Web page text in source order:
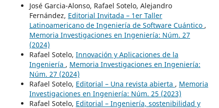
José Garcia-Alonso, Rafael Sotelo, Alejandro
Fernández, Editorial Invitada – 1er Taller
Latinoamericano de Ingeniería de Software Cuántico ,
Memoria Investigaciones en Ingeniería: Núm. 27
(2024)
Rafael Sotelo, Innovación y Aplicaciones de la
Ingeniería , Memoria Investigaciones en Ingeniería:
Núm. 27 (2024)
Rafael Sotelo, Editorial – Una revista abierta , Memoria
Investigaciones en Ingeniería: Núm. 25 (2023)
Rafael Sotelo, Editorial – Ingeniería, sostenibilidad y